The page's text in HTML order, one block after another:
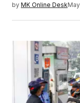
by MK Online Desk